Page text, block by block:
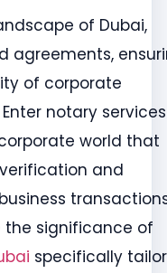
of Dubai,
agreements,
of corporate
notary
world that
and
the significance of
specifically